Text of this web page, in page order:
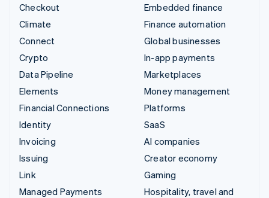
Checkout
Climate
Connect
Crypto
Data Pipeline
Elements
Financial Connections
Identity
Invoicing
Issuing
Link
Managed Payments
Embedded finance
Finance automation
Global businesses
In-app payments
Marketplaces
Money management
Platforms
SaaS
AI companies
Creator economy
Gaming
Hospitality, travel and